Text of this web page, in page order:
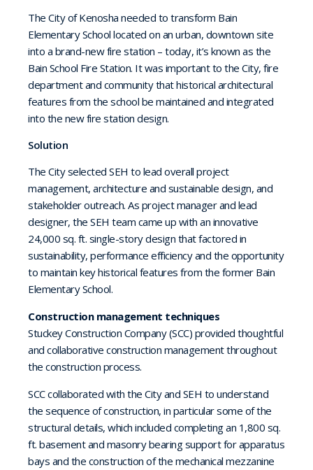
The City of Kenosha needed to transform Bain
Elementary School located on an urban, downtown site
into a brand-new fire station – today, it’s known as the
Bain School Fire Station. It was important to the City, fire
department and community that historical architectural
features from the school be maintained and integrated
into the new fire station design.
Solution
The City selected SEH to lead overall project
management, architecture and sustainable design, and
stakeholder outreach. As project manager and lead
designer, the SEH team came up with an innovative
24,000 sq. ft. single-story design that factored in
sustainability, performance efficiency and the opportunity
to maintain key historical features from the former Bain
Elementary School.
Construction management techniques
Stuckey Construction Company (SCC) provided thoughtful
and collaborative construction management throughout
the construction process.
SCC collaborated with the City and SEH to understand
the sequence of construction, in particular some of the
structural details, which included completing an 1,800 sq.
ft. basement and masonry bearing support for apparatus
bays and the construction of the mechanical mezzanine